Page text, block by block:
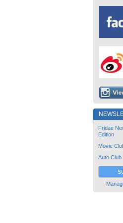
Fridae
Edition
Movie
Auto Club